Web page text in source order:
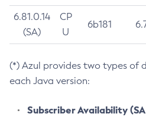
6.81.0.14
(SA)
CP
U
6b181
(*) Azul provides two types of
each Java version:
Subscriber Availability